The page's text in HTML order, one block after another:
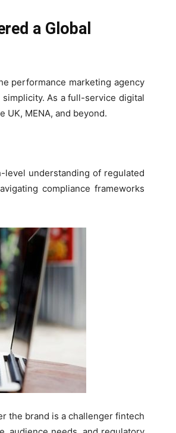
a Global
performance marketing agency
As a full-service digital
MENA, and beyond.
level understanding of regulated
compliance frameworks
the brand is a challenger fintech